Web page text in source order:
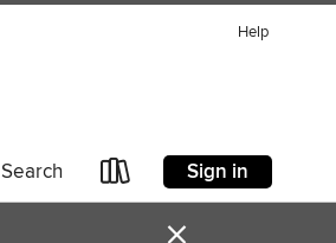
Help
Search Sign in